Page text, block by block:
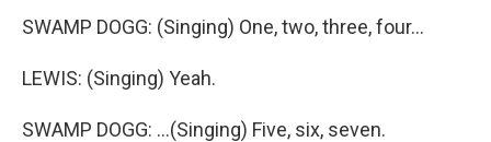
SWAMP DOGG: (Singing) One, two, three, four...
LEWIS: (Singing) Yeah.
SWAMP DOGG: ...(Singing) Five, six, seven.